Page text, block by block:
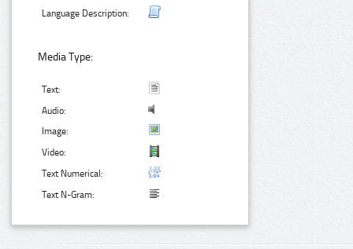
Language Description:
Media Type:
Text:
Audio:
Image:
Video:
Text Numerical:
Text N-Gram: